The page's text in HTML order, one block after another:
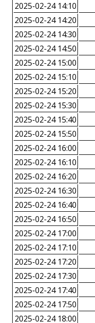
2025-02-24 14:10
2025-02-24 14:20
2025-02-24 14:30
2025-02-24 14:50
2025-02-24 15:00
2025-02-24 15:10
2025-02-24 15:20
2025-02-24 15:30
2025-02-24 15:40
2025-02-24 15:50
2025-02-24 16:00
2025-02-24 16:10
2025-02-24 16:20
2025-02-24 16:30
2025-02-24 16:40
2025-02-24 16:50
2025-02-24 17:00
2025-02-24 17:10
2025-02-24 17:20
2025-02-24 17:30
2025-02-24 17:40
2025-02-24 17:50
2025-02-24 18:00